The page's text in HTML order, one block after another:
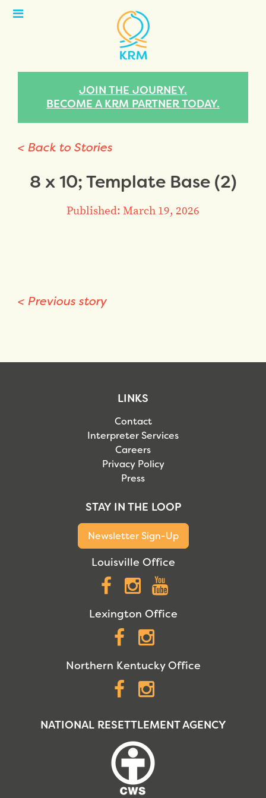
Open
JOIN THE JOURNEY.
BECOME A KRM PARTNER TODAY.
< Back to Stories
8 x 10; Template Base (2)
Published: March 19, 2026
< Previous story
LINKS
Contact
Interpreter Services
Careers
Privacy Policy
Press
STAY IN THE LOOP
Newsletter Sign-Up
Louisville Office
Facebook
Instagram
Lexington Office
Facebook
Northern Kentucky Office
Facebook
NATIONAL RESETTLEMENT AGENCY